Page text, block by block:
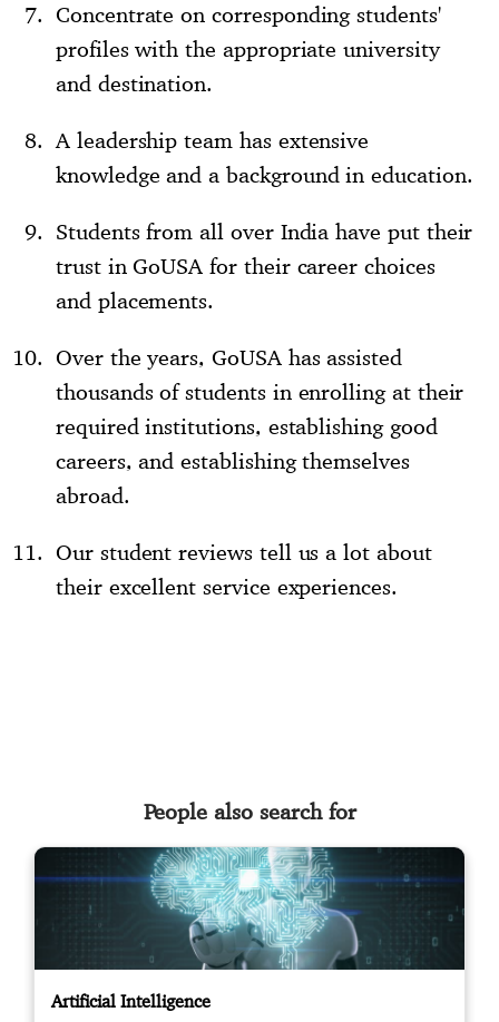
Concentrate on corresponding students'
profiles with the appropriate university
and destination.
A leadership team has extensive
knowledge and a background in education.
Students from all over India have put their
trust in GoUSA for their career choices
and placements.
Over the years, GoUSA has assisted
thousands of students in enrolling at their
required institutions, establishing good
careers, and establishing themselves
abroad.
Our student reviews tell us a lot about
their excellent service experiences.
People also search for
Artificial Intelligence